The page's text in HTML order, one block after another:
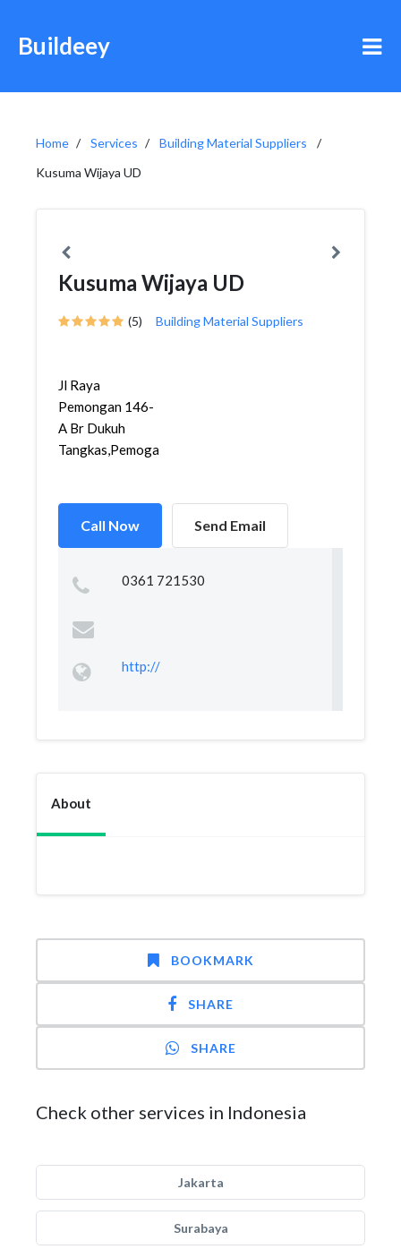
Buildeey
Home Services
Building Material Suppliers
Kusuma Wijaya UD
Kusuma Wijaya UD
(5) Building Material Suppliers
Jl Raya
Pemongan 146-
A Br Dukuh
Tangkas,Pemogan,De...
Call Now Send Email
0361 721530
http://
About
BOOKMARK
SHARE
SHARE
Check other services in Indonesia
Jakarta
Surabaya